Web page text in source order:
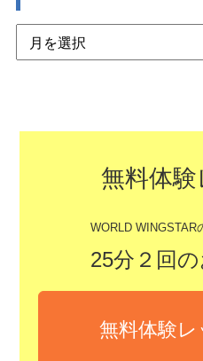
無料体
WORLD WINGSTAR
25分２回
無料体験